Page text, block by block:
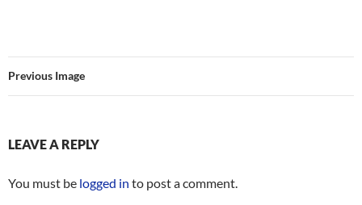
Previous Image
LEAVE A REPLY
You must be logged in to post a comment.